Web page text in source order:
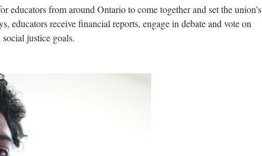
educators from around Ontario to come together and set the union’s
educators receive financial reports, engage in debate and vote on
justice goals.